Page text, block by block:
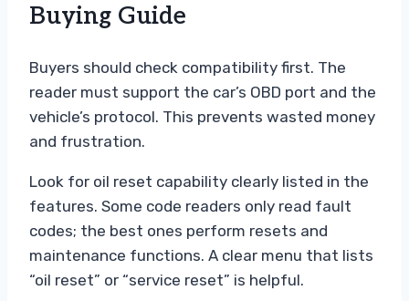
Buying Guide
Buyers should check compatibility first. The
reader must support the car’s OBD port and the
vehicle’s protocol. This prevents wasted money
and frustration.
Look for oil reset capability clearly listed in the
features. Some code readers only read fault
codes; the best ones perform resets and
maintenance functions. A clear menu that lists
“oil reset” or “service reset” is helpful.